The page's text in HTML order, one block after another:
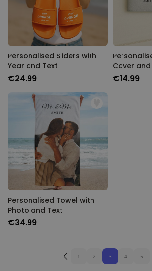
Personalised Sliders with
Year and Text
€24.99
Cover
€14.99
Personalised Towel with
Photo and Text
€34.99
1 2 3 4 5